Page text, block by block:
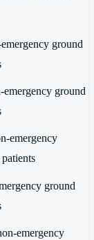
ground
ground
emergency
ground
emergency